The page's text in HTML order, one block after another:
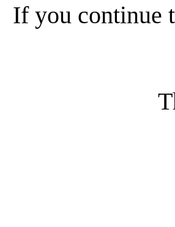
If you continue